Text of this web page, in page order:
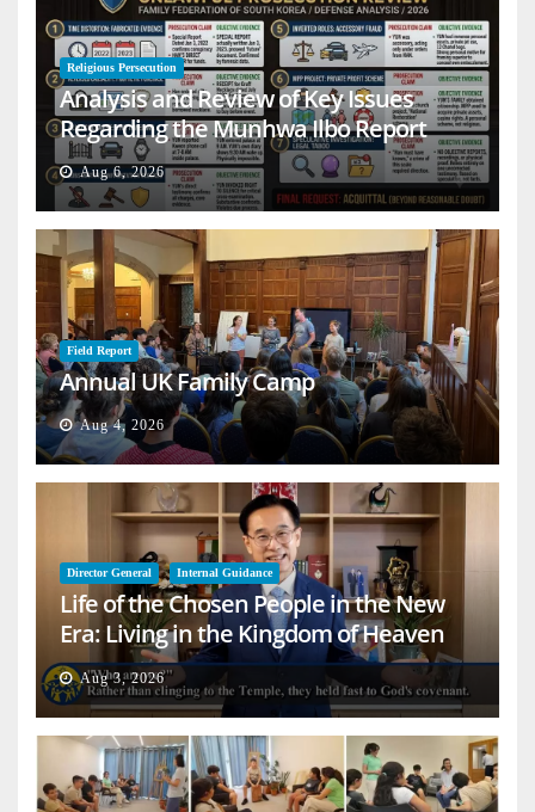
Religious Persecution
Analysis and Review of Key Issues
Regarding the Munhwa Ilbo Report
Aug 6, 2026
Field Report
Annual UK Family Camp
Aug 4, 2026
Director General Internal Guidance
Life of the Chosen People in the New
Era: Living in the Kingdom of Heaven
on Earth
Aug 3, 2026